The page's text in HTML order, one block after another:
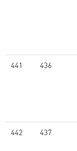
441 436
442 437